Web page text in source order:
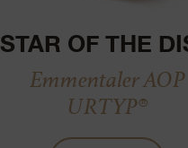
STAR OF THE
Emmentaler AOP
URTYP®